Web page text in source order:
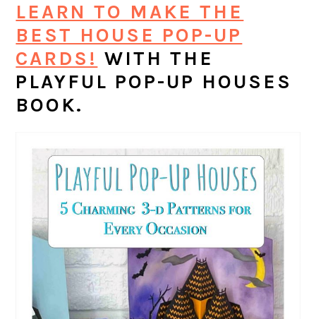
LEARN TO MAKE THE
BEST HOUSE POP-UP
CARDS! WITH THE
PLAYFUL POP-UP HOUSES
BOOK.